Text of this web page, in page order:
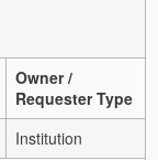
Owner /
Requester Type
Institution